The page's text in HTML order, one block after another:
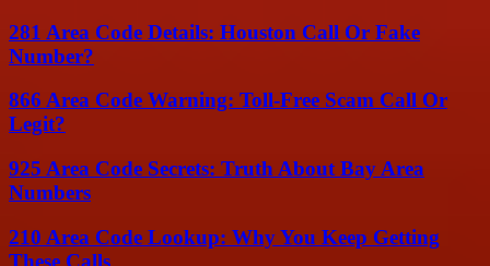
281 Area Code Details: Houston Call Or Fake
Number?
866 Area Code Warning: Toll-Free Scam Call Or
Legit?
925 Area Code Secrets: Truth About Bay Area
Numbers
210 Area Code Lookup: Why You Keep Getting
These Calls